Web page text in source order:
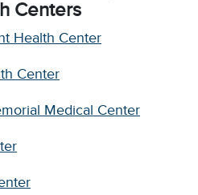
Centers
Health Center
Center
Medical Center